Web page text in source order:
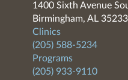
1400 Sixth Avenue
Birmingham, AL 35233
Clinics
(205) 588-5234
Programs
(205) 933-9110